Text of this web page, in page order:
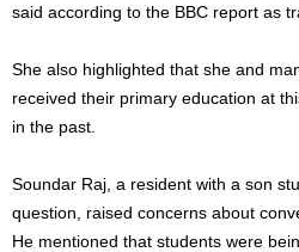
said according to the BBC report as
She also highlighted that she and
received their primary education at
in the past.
Soundar Raj, a resident with a son
question, raised concerns about
He mentioned that students were